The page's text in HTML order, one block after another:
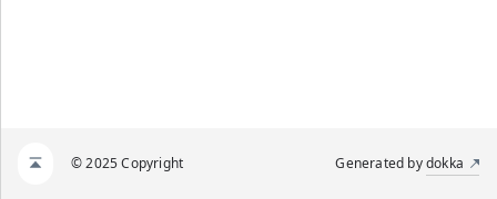
© 2025 Copyright Generated bydokka